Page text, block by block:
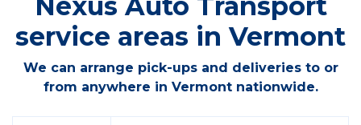
service areas in Vermont
We can arrange pick-ups and deliveries to or
from anywhere in Vermont nationwide.